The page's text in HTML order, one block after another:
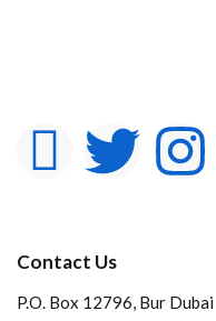
Contact Us
P.O. Box 12796, Bur Dubai